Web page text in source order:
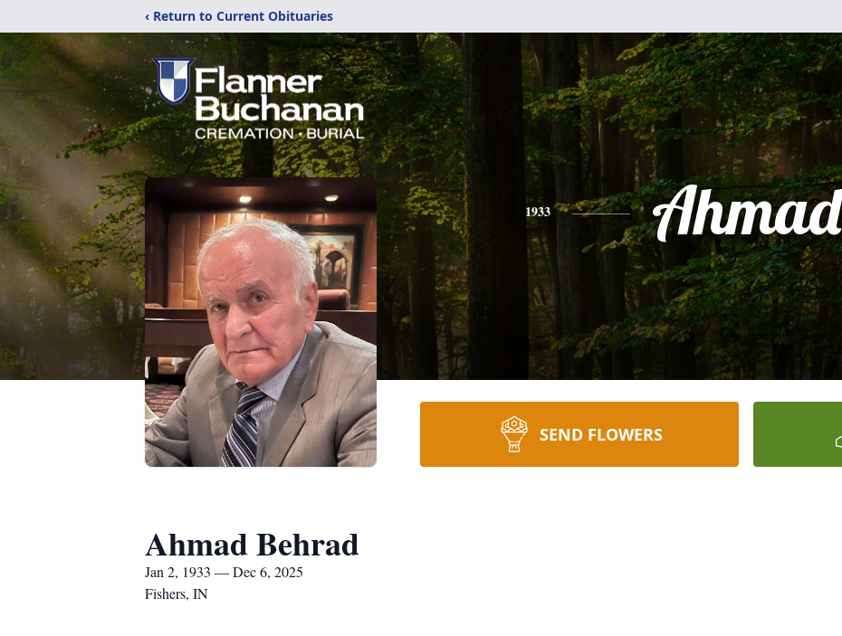
‹ Return to Current Obituaries
1933 Ahmad
SEND FLOWERS
Ahmad Behrad
Jan 2, 1933 — Dec 6, 2025
Fishers, IN